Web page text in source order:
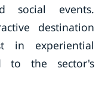
social events.
destination
in experiential
to the sector's